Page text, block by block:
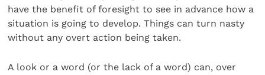
have the benefit of foresight to see in advance how a
situation is going to develop. Things can turn nasty
without any overt action being taken.
A look or a word (or the lack of a word) can, over